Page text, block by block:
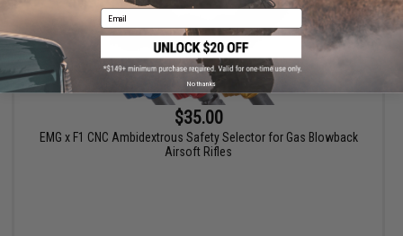
$35.00
EMG x F1 CNC Ambidextrous Safety Selector for Gas Blowback
Airsoft Rifles
Email
No thanks